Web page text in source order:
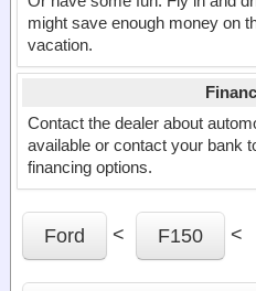
might save enough money on
vacation.
Contact the dealer about
available or contact your bank
financing options.
Ford < F150 <